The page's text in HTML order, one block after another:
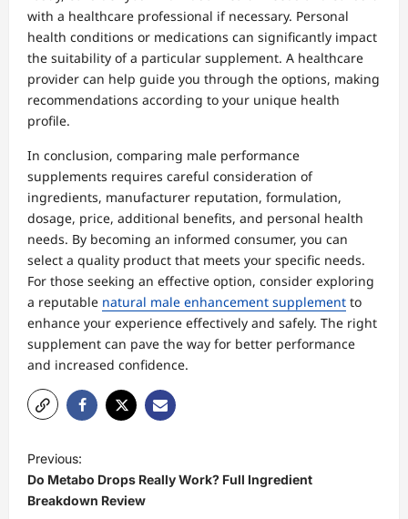
with a healthcare professional if necessary. Personal
health conditions or medications can significantly impact
the suitability of a particular supplement. A healthcare
provider can help guide you through the options, making
recommendations according to your unique health
profile.
In conclusion, comparing male performance
supplements requires careful consideration of
ingredients, manufacturer reputation, formulation,
dosage, price, additional benefits, and personal health
needs. By becoming an informed consumer, you can
select a quality product that meets your specific needs.
For those seeking an effective option, consider exploring
a reputable natural male enhancement supplement to
enhance your experience effectively and safely. The right
supplement can pave the way for better performance
and increased confidence.
P
o
s
Previous:
Do Metabo Drops Really Work? Full Ingredient
Breakdown Review